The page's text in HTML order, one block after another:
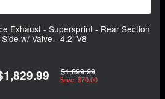
Exhaust - Supersprint - Rear Section
w/ Valve - 4.2i V8
$1,899.99
Save: $70.00